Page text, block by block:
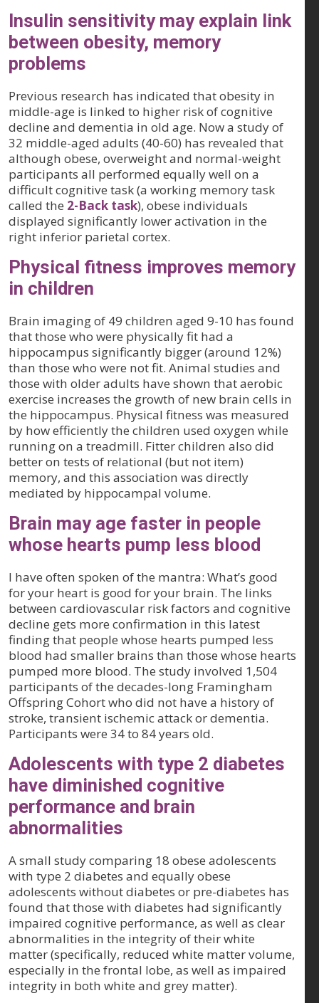
Insulin sensitivity may explain link
between obesity, memory
problems
Previous research has indicated that obesity in
middle-age is linked to higher risk of cognitive
decline and dementia in old age. Now a study of
32 middle-aged adults (40-60) has revealed that
although obese, overweight and normal-weight
participants all performed equally well on a
difficult cognitive task (a working memory task
called the 2-Back task), obese individuals
displayed significantly lower activation in the
right inferior parietal cortex.
Physical fitness improves memory
in children
Brain imaging of 49 children aged 9-10 has found
that those who were physically fit had a
hippocampus significantly bigger (around 12%)
than those who were not fit. Animal studies and
those with older adults have shown that aerobic
exercise increases the growth of new brain cells in
the hippocampus. Physical fitness was measured
by how efficiently the children used oxygen while
running on a treadmill. Fitter children also did
better on tests of relational (but not item)
memory, and this association was directly
mediated by hippocampal volume.
Brain may age faster in people
whose hearts pump less blood
I have often spoken of the mantra: What’s good
for your heart is good for your brain. The links
between cardiovascular risk factors and cognitive
decline gets more confirmation in this latest
finding that people whose hearts pumped less
blood had smaller brains than those whose hearts
pumped more blood. The study involved 1,504
participants of the decades-long Framingham
Offspring Cohort who did not have a history of
stroke, transient ischemic attack or dementia.
Participants were 34 to 84 years old.
Adolescents with type 2 diabetes
have diminished cognitive
performance and brain
abnormalities
A small study comparing 18 obese adolescents
with type 2 diabetes and equally obese
adolescents without diabetes or pre-diabetes has
found that those with diabetes had significantly
impaired cognitive performance, as well as clear
abnormalities in the integrity of their white
matter (specifically, reduced white matter volume,
especially in the frontal lobe, as well as impaired
integrity in both white and grey matter).